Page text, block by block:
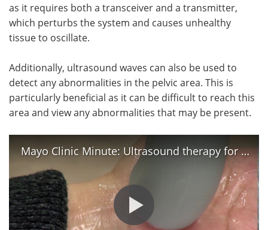
as it requires both a transceiver and a transmitter,
which perturbs the system and causes unhealthy
tissue to oscillate.
Additionally, ultrasound waves can also be used to
detect any abnormalities in the pelvic area. This is
particularly beneficial as it can be difficult to reach this
area and view any abnormalities that may be present.
Mayo Clinic Minute: Ultrasound therapy for pain following carpal tunnel surgery